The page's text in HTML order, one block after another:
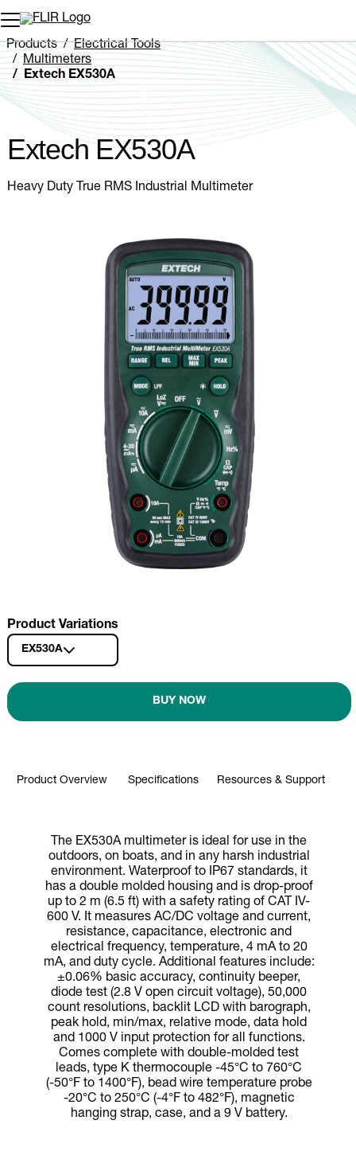
Unread messages
Remove
Add to cart
Added to cart
Products
Electrical Tools
Multimeters
Extech EX530A
Extech EX530A
Heavy Duty True RMS Industrial Multimeter
Product Variations
EX530A
BUY NOW
Product Overview Specifications Resources & Support
The EX530A multimeter is ideal for use in the
outdoors, on boats, and in any harsh industrial
environment. Waterproof to IP67 standards, it
has a double molded housing and is drop-proof
up to 2 m (6.5 ft) with a safety rating of CAT IV-
600 V. It measures AC/DC voltage and current,
resistance, capacitance, electronic and
electrical frequency, temperature, 4 mA to 20
mA, and duty cycle. Additional features include:
±0.06% basic accuracy, continuity beeper,
diode test (2.8 V open circuit voltage), 50,000
count resolutions, backlit LCD with barograph,
peak hold, min/max, relative mode, data hold
and 1000 V input protection for all functions.
Comes complete with double-molded test
leads, type K thermocouple -45°C to 760°C
(-50°F to 1400°F), bead wire temperature probe
-20°C to 250°C (-4°F to 482°F), magnetic
hanging strap, case, and a 9 V battery.